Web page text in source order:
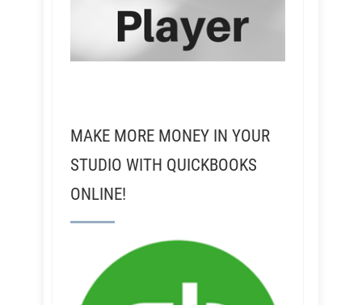
MAKE MORE MONEY IN YOUR
STUDIO WITH QUICKBOOKS
ONLINE!